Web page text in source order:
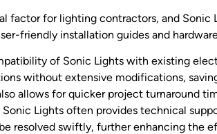
factor for lighting contractors, and
friendly installation guides and
of Sonic Lights with existing
without extensive modifications,
allows for quicker project turnaround
Sonic Lights often provides technical
resolved swiftly, further enhancing the